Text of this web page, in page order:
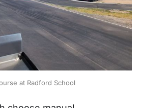
at Radford School